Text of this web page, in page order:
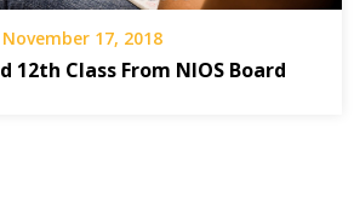
November 17, 2018
12th Class From NIOS‎ Board